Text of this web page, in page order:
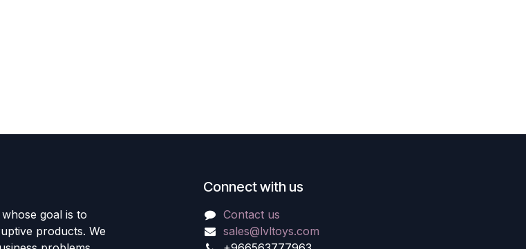
goal is to
products. We
Connect with us
Contact us
sales@lvltoys.com